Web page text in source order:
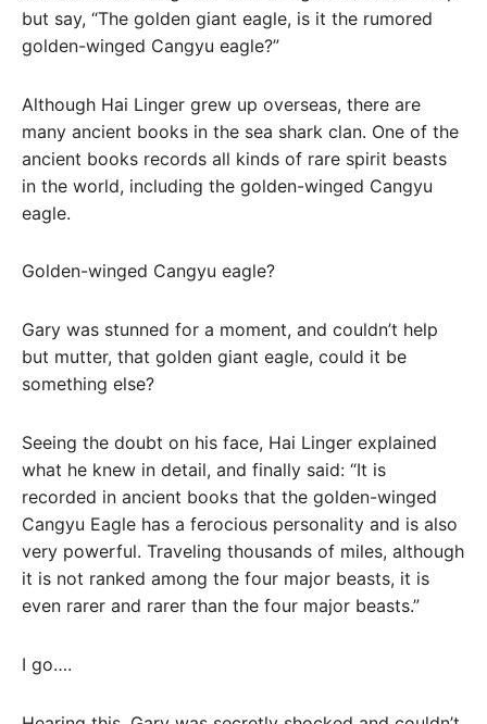
but say, “The golden giant eagle, is it the rumored
golden-winged Cangyu eagle?”
Although Hai Linger grew up overseas, there are
many ancient books in the sea shark clan. One of the
ancient books records all kinds of rare spirit beasts
in the world, including the golden-winged Cangyu
eagle.
Golden-winged Cangyu eagle?
Gary was stunned for a moment, and couldn’t help
but mutter, that golden giant eagle, could it be
something else?
Seeing the doubt on his face, Hai Linger explained
what he knew in detail, and finally said: “It is
recorded in ancient books that the golden-winged
Cangyu Eagle has a ferocious personality and is also
very powerful. Traveling thousands of miles, although
it is not ranked among the four major beasts, it is
even rarer and rarer than the four major beasts.”
I go….